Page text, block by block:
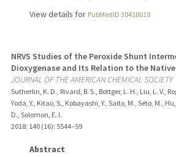
View details for PubMedID 30418018
NRVS Studies of the Peroxide Shunt
Dioxygenase and Its Relation to the Native
JOURNAL OF THE AMERICAN CHEMICAL SOCIETY
Sutherlin, K. D., Rivard, B. S., Bottger, L. H., Liu, L. V.,
Yoda, Y., Kitao, S., Kobayashi, Y., Saito, M., Seto, M.,
D., Solomon, E. I.
2018; 140 (16): 5544–59
Abstract